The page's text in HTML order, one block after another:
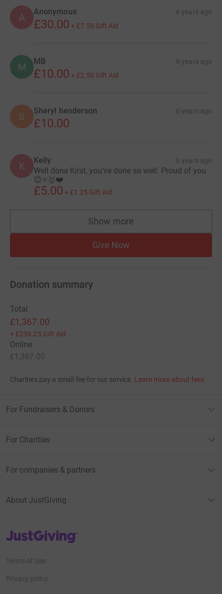
A Anonymous 6 years ago
£30.00 + £7.50 Gift Aid
M MB 6 years ago
£10.00 + £2.50 Gift Aid
S Sheryl henderson 6 years ago
£10.00
K Kelly 6 years ago
Well done Kirst, you’ve done so well. Proud of you
😊⭐️🥇❤️
£5.00 + £1.25 Gift Aid
Show more
supporters
Give Now
Donation summary
Total
£1,367.00
+ £239.25 Gift Aid
Online
£1,367.00
Charities pay a small fee for our service. Learn more about fees
For Fundraisers & Donors
For Charities
For companies & partners
About JustGiving
JustGiving’s homepage
Terms of Use
Privacy policy